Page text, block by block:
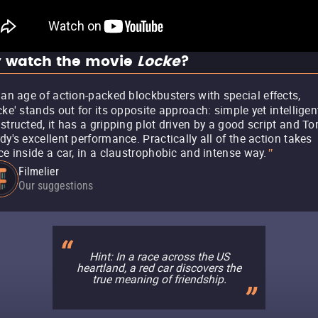
watch the movie Locke?
age of action-packed blockbusters with special effects,
stands out for its opposite approach: simple yet
it has a gripping plot driven by a good script and
excellent performance. Practically all of the action takes
inside a car, in a claustrophobic and intense way. "
Filmelier
Our suggestions
Hint: In a race across the US
heartland, a red car discovers the
true meaning of friendship.